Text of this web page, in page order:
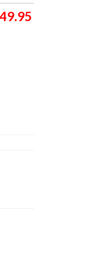
49.95